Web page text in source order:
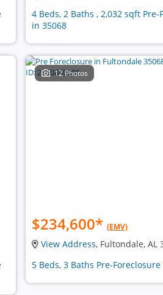
4 Beds, 2 Baths , 2,032 sqft
in 35068
12 Photos
$234,600* (EMV)
View Address, Fultondale, AL
5 Beds, 3 Baths Pre-